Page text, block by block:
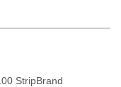
StripBrand